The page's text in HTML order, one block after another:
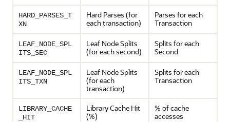
HARD_PARSES_T
XN
Hard Parses (for
each transaction)
Parses for each
Transaction
LEAF_NODE_SPL
ITS_SEC
Leaf Node Splits
(for each second)
Splits for each
Second
LEAF_NODE_SPL
ITS_TXN
Leaf Node Splits
(for each
transaction)
Splits for each
Transaction
LIBRARY_CACHE
_HIT
Library Cache Hit
(%)
% of cache
accesses